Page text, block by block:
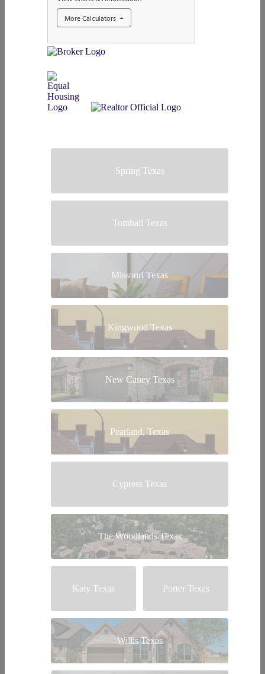
Spring Texas
Tomball Texas
Missouri Texas
Kingwood Texas
New Caney Texas
Pearland, Texas
Cypress Texas
The Woodlands Texas
Katy Texas Porter Texas
Willis Texas